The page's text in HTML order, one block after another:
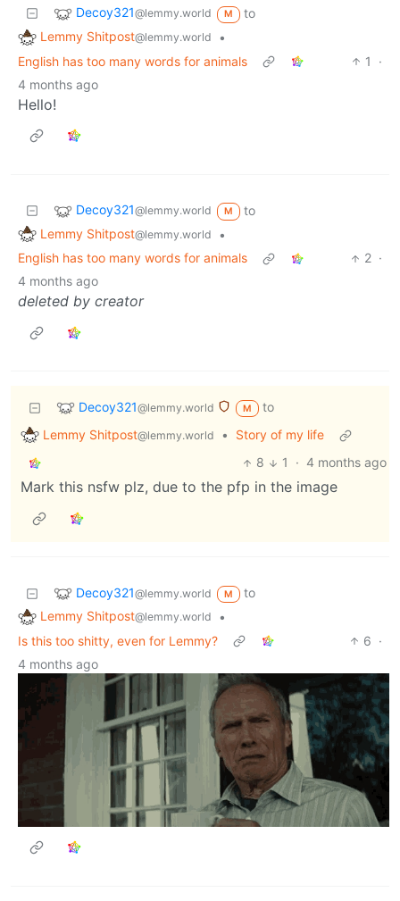
Decoy321@lemmy.world M
to
Lemmy Shitpost@lemmy.world
•
English has too many words for animals
1
·
4 months ago
Hello!
Decoy321@lemmy.world M
to
Lemmy Shitpost@lemmy.world
•
English has too many words for animals
2 ·
4 months ago
deleted by creator
Decoy321@lemmy.world M
to
Lemmy Shitpost@lemmy.world •
Story of my life
8
1 · 4 months ago
Mark this nsfw plz, due to the pfp in the image
Decoy321@lemmy.world M
to
Lemmy Shitpost@lemmy.world
•
Is this too shitty, even for Lemmy?
6 ·
4 months ago